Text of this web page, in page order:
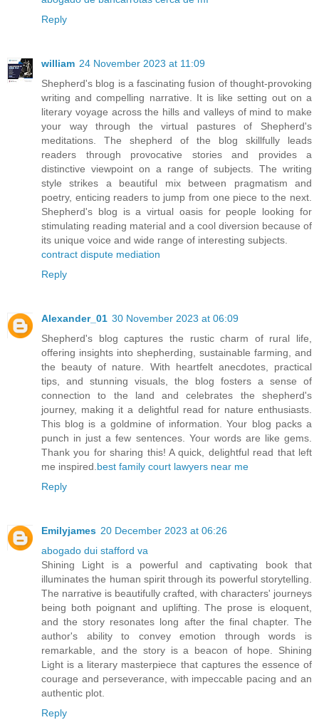
Reply
william 24 November 2023 at 11:09
Shepherd's blog is a fascinating fusion of thought-provoking
writing and compelling narrative. It is like setting out on a
literary voyage across the hills and valleys of mind to make
your way through the virtual pastures of Shepherd's
meditations. The shepherd of the blog skillfully leads
readers through provocative stories and provides a
distinctive viewpoint on a range of subjects. The writing
style strikes a beautiful mix between pragmatism and
poetry, enticing readers to jump from one piece to the next.
Shepherd's blog is a virtual oasis for people looking for
stimulating reading material and a cool diversion because of
its unique voice and wide range of interesting subjects.
contract dispute mediation
Reply
Alexander_01 30 November 2023 at 06:09
Shepherd's blog captures the rustic charm of rural life,
offering insights into shepherding, sustainable farming, and
the beauty of nature. With heartfelt anecdotes, practical
tips, and stunning visuals, the blog fosters a sense of
connection to the land and celebrates the shepherd's
journey, making it a delightful read for nature enthusiasts.
This blog is a goldmine of information. Your blog packs a
punch in just a few sentences. Your words are like gems.
Thank you for sharing this! A quick, delightful read that left
me inspired. best family court lawyers near me
Reply
Emilyjames 20 December 2023 at 06:26
abogado dui stafford va
Shining Light is a powerful and captivating book that
illuminates the human spirit through its powerful storytelling.
The narrative is beautifully crafted, with characters' journeys
being both poignant and uplifting. The prose is eloquent,
and the story resonates long after the final chapter. The
author's ability to convey emotion through words is
remarkable, and the story is a beacon of hope. Shining
Light is a literary masterpiece that captures the essence of
courage and perseverance, with impeccable pacing and an
authentic plot.
Reply